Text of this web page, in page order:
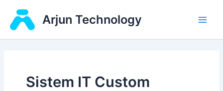
content
Arjun Technology
Sistem IT Custom